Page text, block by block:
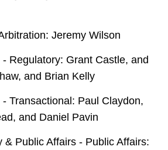
Jeremy Wilson
Regulatory: Grant Castle, and
and Brian Kelly
Transactional: Paul Claydon,
and Daniel Pavin
& Public Affairs - Public Affairs: